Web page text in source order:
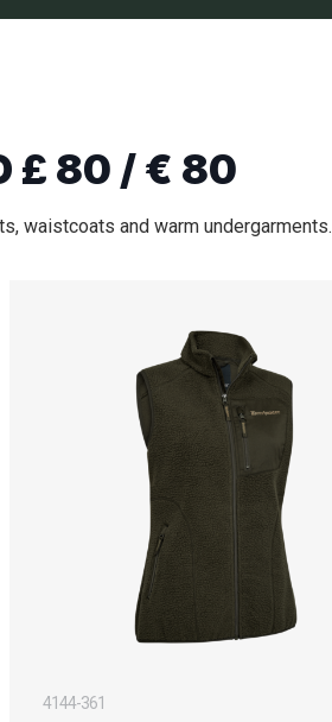
£ 80 / € 80
waistcoats and warm undergarments.
4144-361